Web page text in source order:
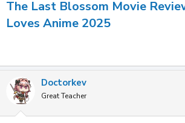
r
t
e
The Last Blossom Movie
Loves Anime 2025
Doctorkev
Great Teacher